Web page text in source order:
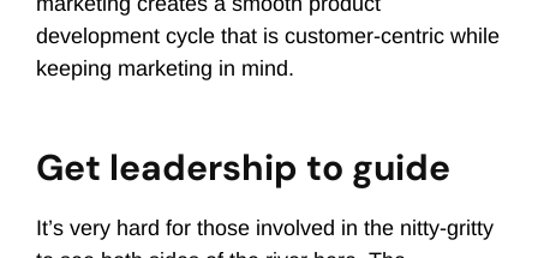
development cycle that is customer-centric while
keeping marketing in mind.
Get leadership to guide
It’s very hard for those involved in the nitty-gritty